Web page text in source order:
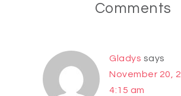
Comments
Gladys says
November 20,
4:15 am